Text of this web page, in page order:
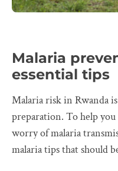
Malaria
essential tips
Malaria risk in Rwanda
preparation. To help
worry of malaria
malaria tips that should